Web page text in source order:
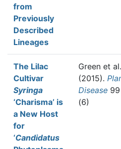
from
Previously
Described
Lineages
The Lilac
Cultivar
Syringa
‘Charisma’ is
a New Host
for
‘Candidatus
Green et al.
(2015).
Disease 99
(6)